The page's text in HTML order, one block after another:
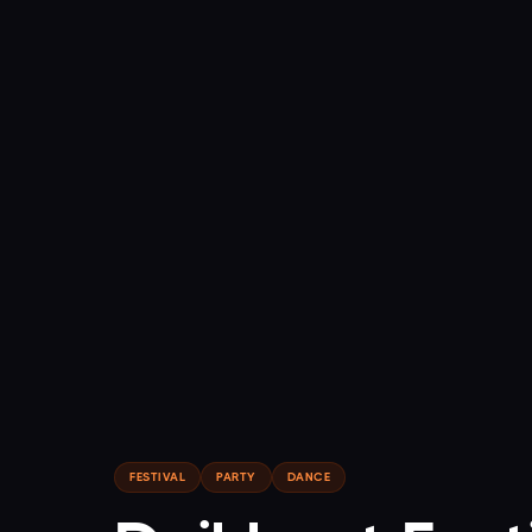
FESTIVAL PARTY DANCE